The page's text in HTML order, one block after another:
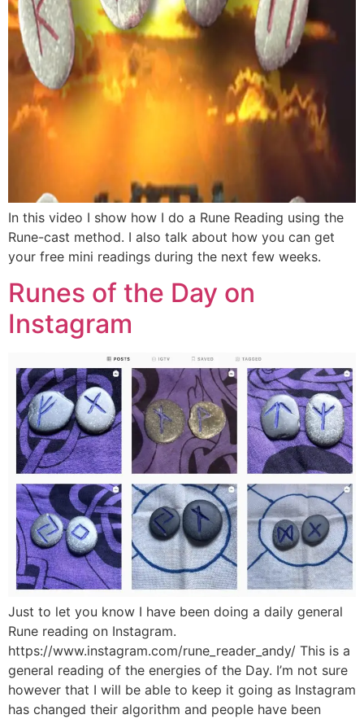
In this video I show how I do a Rune Reading using the
Rune-cast method. I also talk about how you can get
your free mini readings during the next few weeks.
Runes of the Day on
Instagram
Just to let you know I have been doing a daily general
Rune reading on Instagram.
https://www.instagram.com/rune_reader_andy/ This is a
general reading of the energies of the Day. I’m not sure
however that I will be able to keep it going as Instagram
has changed their algorithm and people have been